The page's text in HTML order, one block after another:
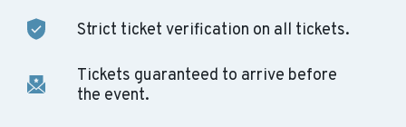
Strict ticket verification on all tickets.
Tickets guaranteed to arrive before
the event.